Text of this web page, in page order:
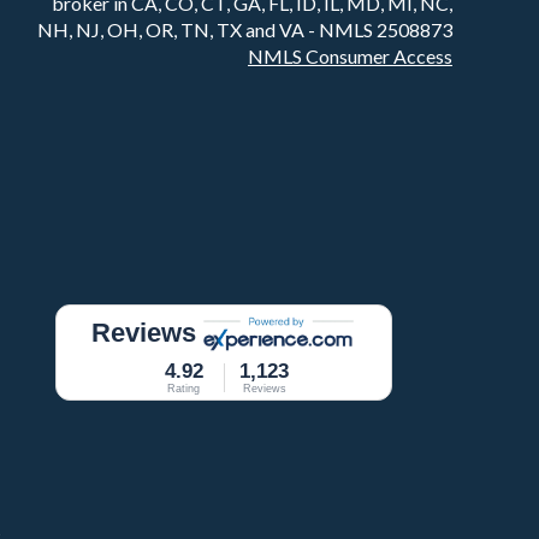
NH, NJ, OH, OR, TN, TX and VA - NMLS 2508873
NMLS Consumer Access
Reviews
4.92
Rating
1,123
Reviews